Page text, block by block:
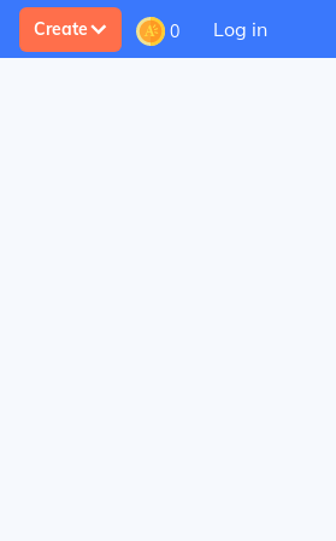
Create 0 Log in